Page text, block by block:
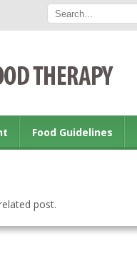
Food Guidelines
post.